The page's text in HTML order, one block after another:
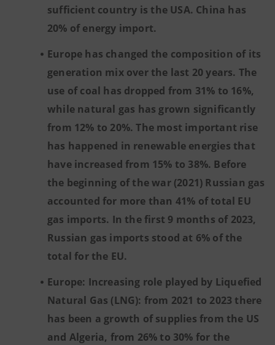
sufficient country is the USA. China has
20% of energy import.
Europe has changed the composition of its
generation mix over the last 20 years. The
use of coal has dropped from 31% to 16%,
while natural gas has grown significantly
from 12% to 20%. The most important rise
has happened in renewable energies that
have increased from 15% to 38%. Before
the beginning of the war (2021) Russian gas
accounted for more than 41% of total EU
gas imports. In the first 9 months of 2023,
Russian gas imports stood at 6% of the
total for the EU.
Europe: Increasing role played by Liquefied
Natural Gas (LNG): from 2021 to 2023 there
has been a growth of supplies from the US
and Algeria, from 26% to 30% for the